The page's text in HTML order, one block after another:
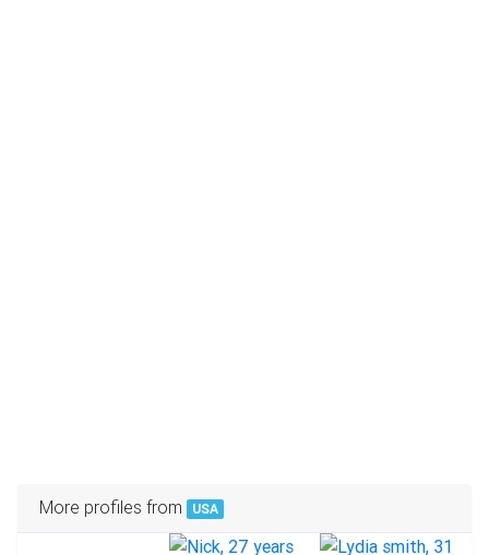
More profiles from USA